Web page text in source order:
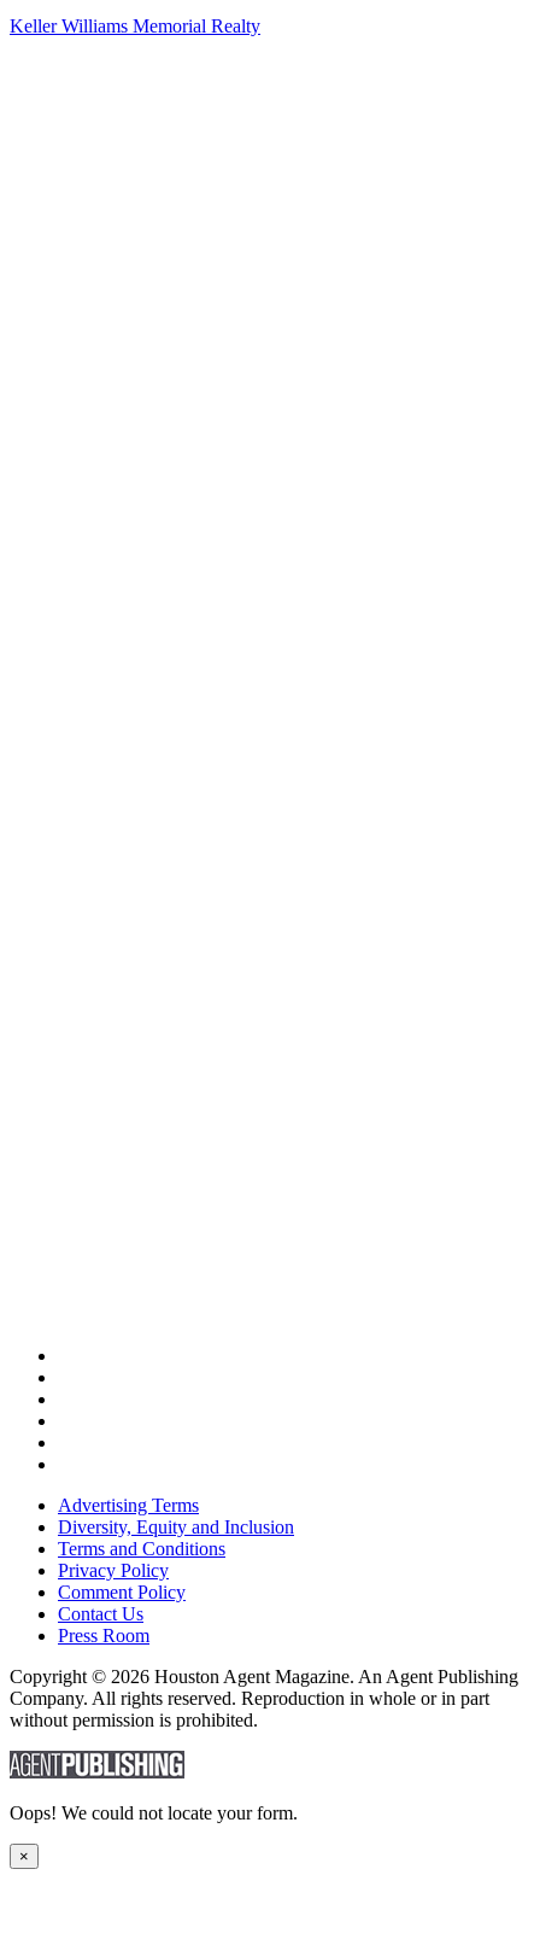
Keller Williams Memorial Realty
Advertising Terms
Diversity, Equity and Inclusion
Terms and Conditions
Privacy Policy
Comment Policy
Contact Us
Press Room
Copyright © 2026 Houston Agent Magazine. An Agent Publishing
Company. All rights reserved. Reproduction in whole or in part
without permission is prohibited.
Oops! We could not locate your form.
×